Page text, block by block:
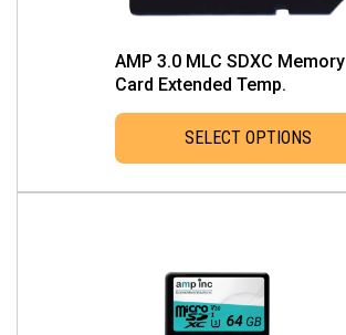
AMP 3.0 MLC SDXC Memory
Card Extended Temp.
SELECT OPTIONS
variants.